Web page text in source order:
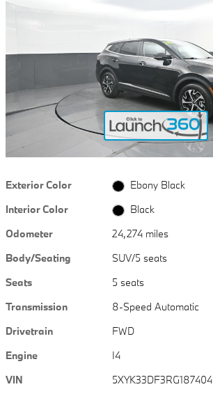
Exterior Color
Ebony Black
Interior Color
Black
Odometer
24,274 miles
Body/Seating
SUV/5 seats
Seats
5 seats
Transmission
8-Speed Automatic
Drivetrain
FWD
Engine
I4
VIN
5XYK33DF3RG187404